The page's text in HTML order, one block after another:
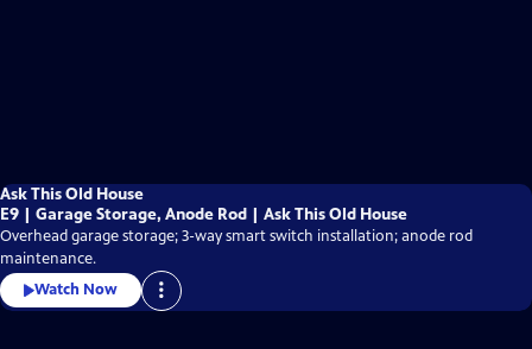
Ask This Old House
E9 | Garage Storage, Anode Rod | Ask This Old House
Overhead garage storage; 3-way smart switch installation; anode rod
maintenance.
Watch Now